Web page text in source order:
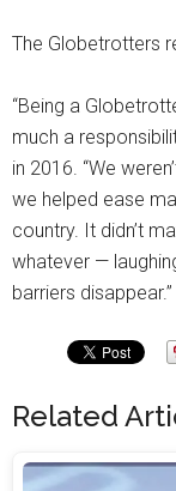
The Globetrotters
“Being a
much a
in 2016. “We
we helped ease
country. It didn’t
whatever —
barriers disappear.”
Related